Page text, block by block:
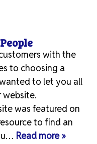
with the
to choosing a
to let you all
website.
was featured on
to find an
Read more »